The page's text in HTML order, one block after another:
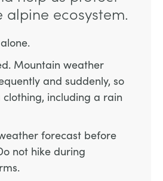
alpine ecosystem.
Mountain weather
and suddenly, so
including a rain
forecast before
not hike during